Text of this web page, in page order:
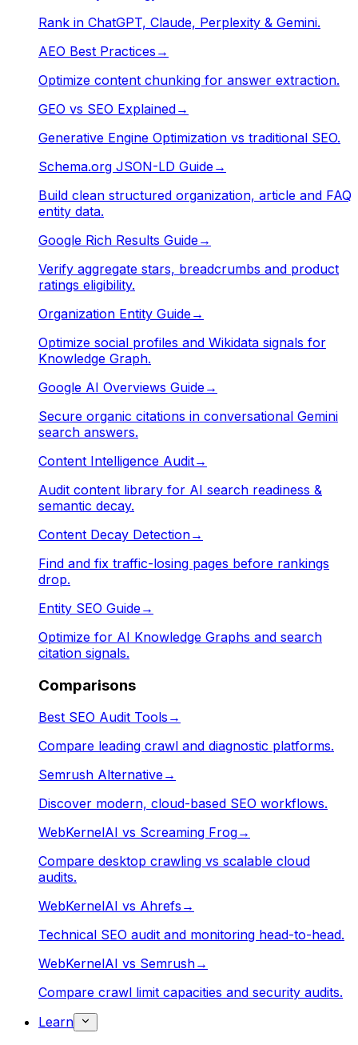
Rank in ChatGPT, Claude, Perplexity & Gemini.
AEO Best Practices →
Optimize content chunking for answer extraction.
GEO vs SEO Explained→
Generative Engine Optimization vs traditional SEO.
Schema.org JSON-LD Guide→
Build clean structured organization, article and FAQ
entity data.
Google Rich Results Guide→
Verify aggregate stars, breadcrumbs and product
ratings eligibility.
Organization Entity Guide→
Optimize social profiles and Wikidata signals for
Knowledge Graph.
Google AI Overviews Guide→
Secure organic citations in conversational Gemini
search answers.
Content Intelligence Audit→
Audit content library for AI search readiness &
semantic decay.
Content Decay Detection→
Find and fix traffic-losing pages before rankings
drop.
Entity SEO Guide→
Optimize for AI Knowledge Graphs and search
citation signals.
Comparisons
Best SEO Audit Tools →
Compare leading crawl and diagnostic platforms.
Semrush Alternative→
Discover modern, cloud-based SEO workflows.
WebKernelAI vs Screaming Frog→
Compare desktop crawling vs scalable cloud
audits.
WebKernelAI vs Ahrefs →
Technical SEO audit and monitoring head-to-head.
WebKernelAI vs Semrush→
Compare crawl limit capacities and security audits.
Learn